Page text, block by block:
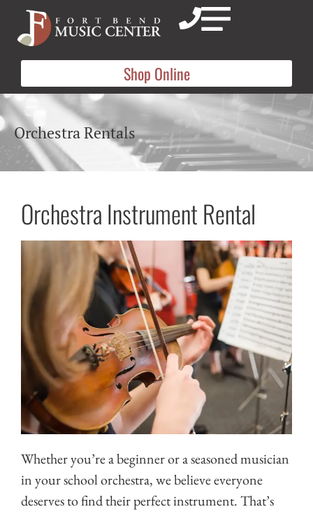
Shop Online
Orchestra Rentals
Orchestra Instrument Rental
Whether you’re a beginner or a seasoned musician
in your school orchestra, we believe everyone
deserves to find their perfect instrument. That’s